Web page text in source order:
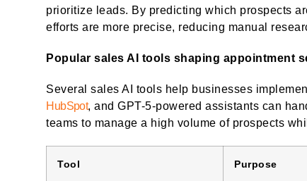
prioritize leads. By predicting which prospects
efforts are more precise, reducing manual
Popular sales AI tools shaping appointment
Several sales AI tools help businesses
HubSpot, and GPT-5-powered assistants can
teams to manage a high volume of prospects
Tool Purpose